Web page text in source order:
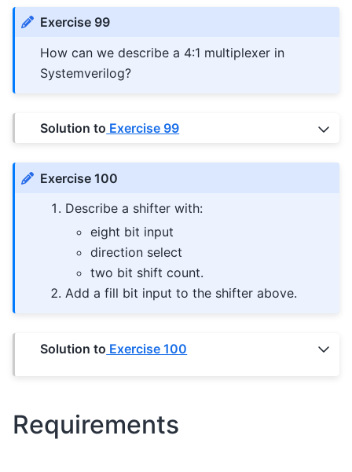
Exercise 99
How can we describe a 4:1 multiplexer in
Systemverilog?
Solution to Exercise 99
Exercise 100
Describe a shifter with:
eight bit input
direction select
two bit shift count.
Add a fill bit input to the shifter above.
Solution to Exercise 100
Requirements